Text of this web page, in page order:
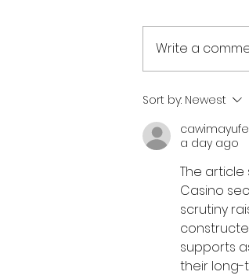
Write a
Sort by: Newest
a day ago
The
Casino
scrutiny
supports
their long-